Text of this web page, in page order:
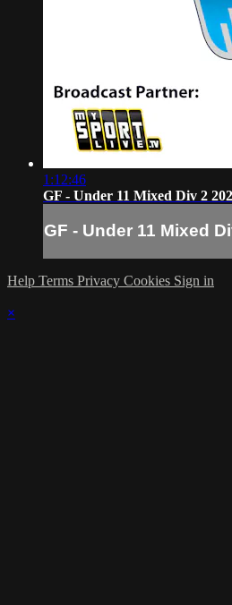
1:12:46
GF - Under 11 Mixed Div 2
GF - Under 11 Mixed
Help Terms Privacy Cookies Sign in
×